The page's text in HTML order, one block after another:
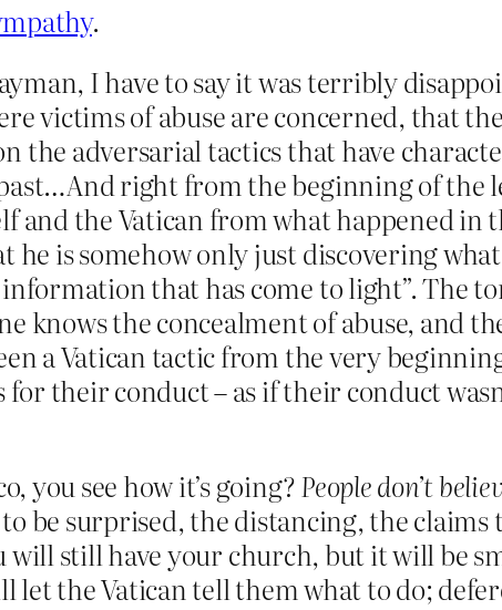
.
I have to say it was terribly
victims of abuse are concerned, that
the adversarial tactics that have
right from the beginning of the
and the Vatican from what happened
is somehow only just discovering
that has come to light”. The
knows the concealment of abuse, and
a Vatican tactic from the very
their conduct – as if their conduct
you see how it’s going?People don’t
be surprised, the distancing, the claims
will still have your church, but it will be
let the Vatican tell them what to do;